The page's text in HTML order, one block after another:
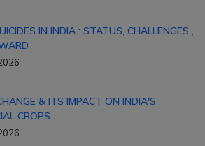
IN INDIA : STATUS, CHALLENGES ,
& ITS IMPACT ON INDIA'S
CROPS